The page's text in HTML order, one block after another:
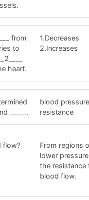
from
to
heart.
1.Decreases
2.Increases
_____.
blood
resistance
flow?
From regions
lower
the resistance
blood flow.